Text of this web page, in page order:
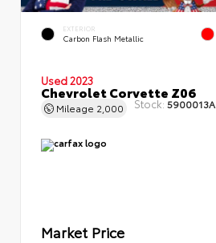
EXTERIOR
Carbon Flash Metallic
Used 2023
Chevrolet Corvette Z06
Mileage 2,000 Stock: 5900013A
Market Price